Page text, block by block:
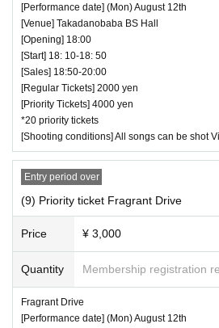
[Performance date] (Mon) August 12th
[Venue] Takadanobaba BS Hall
[Opening] 18:00
[Start] 18: 10-18: 50
[Sales] 18:50-20:00
[Regular Tickets] 2000 yen
[Priority Tickets] 4000 yen
*20 priority tickets
[Shooting conditions] All songs can be shot
Entry period over
(9) Priority ticket Fragrant Drive
Price ¥ 3,000
Quantity Membership registration
Fragrant Drive
[Performance date] (Mon) August 12th